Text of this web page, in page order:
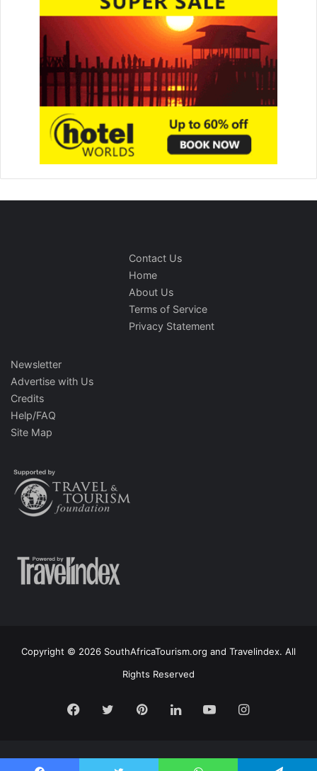
Contact Us
Home
About Us
Terms of Service
Privacy Statement
Newsletter
Advertise with Us
Credits
Help/FAQ
Site Map
Copyright © 2026 SouthAfricaTourism.org and Travelindex. All
Rights Reserved
Facebook
TwitterPinterestLinkedInYouTubeInstagram